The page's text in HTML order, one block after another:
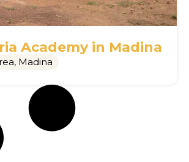
Academy in Madina
, Madina